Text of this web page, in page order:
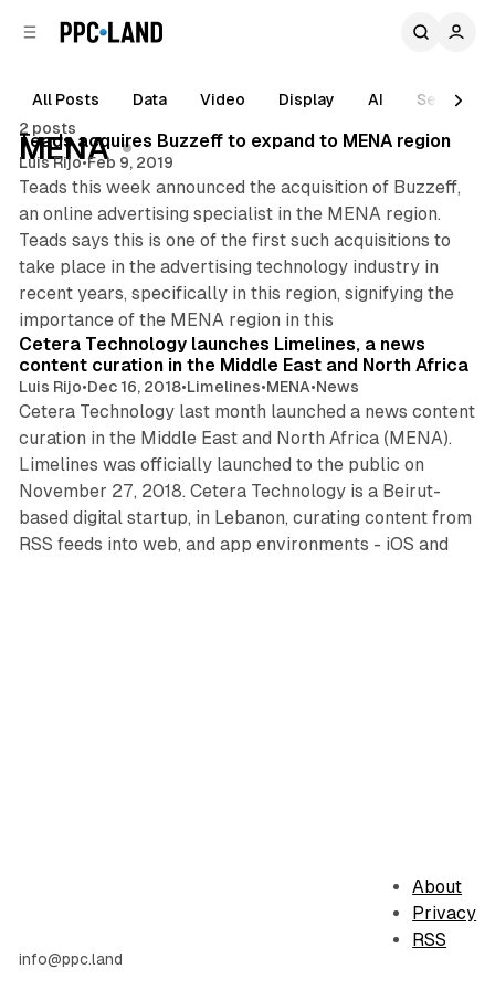
All Posts Data Video Display AI
Search
2 posts
MENA
Posts
1 min read
Teads acquires Buzzeff to expand to MENA region
Luis Rijo•Feb 9, 2019
Teads this week announced the acquisition of Buzzeff,
an online advertising specialist in the MENA region.
Teads says this is one of the first such acquisitions to
take place in the advertising technology industry in
recent years, specifically in this region, signifying the
importance of the MENA region in this
2 min read
Cetera Technology launches Limelines, a news
content curation in the Middle East and North Africa
Luis Rijo•Dec 16, 2018•Limelines•MENA•News
Cetera Technology last month launched a news content
curation in the Middle East and North Africa (MENA).
Limelines was officially launched to the public on
November 27, 2018. Cetera Technology is a Beirut-
based digital startup, in Lebanon, curating content from
RSS feeds into web, and app environments - iOS and
info@ppc.land
About
Privacy
RSS